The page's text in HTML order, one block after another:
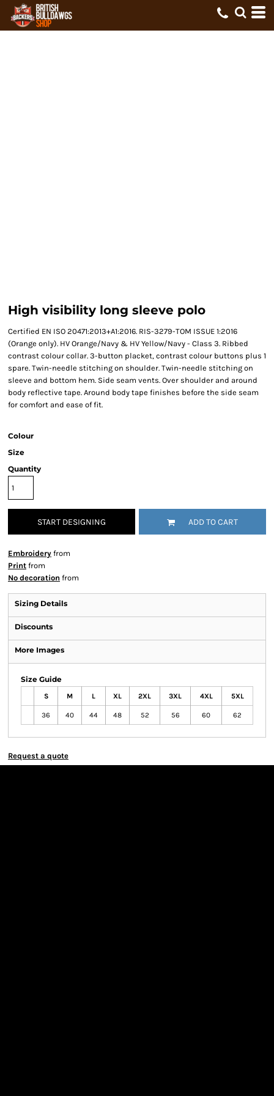
High visibility long sleeve polo
Certified EN ISO 20471:2013+A1:2016. RIS-3279-TOM ISSUE 1:2016
(Orange only). HV Orange/Navy & HV Yellow/Navy - Class 3. Ribbed
contrast colour collar. 3-button placket, contrast colour buttons plus 1
spare. Twin-needle stitching on shoulder. Twin-needle stitching on
sleeve and bottom hem. Side seam vents. Over shoulder and around
body reflective tape. Around body tape finishes before the side seam
for comfort and ease of fit.
Colour
Size
Quantity
START DESIGNING ADD TO CART
Embroidery from
Print from
No decoration from
Sizing Details
Discounts
More Images
Size Guide
S M L XL 2XL 3XL 4XL 5XL
36 40 44 48 52 56 60 62
Request a quote